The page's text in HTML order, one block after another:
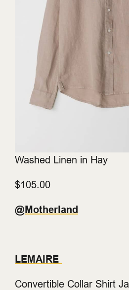
Washed Linen in Hay
$105.00
@Motherland
LEMAIRE
Convertible Collar Shirt